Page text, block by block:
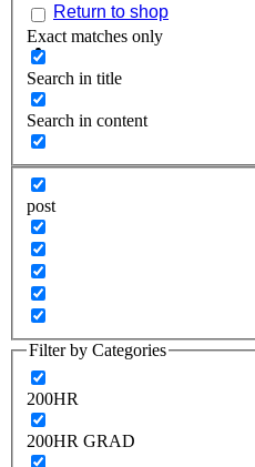
Return to shop
Exact matches only
Search in title
Search in content
post
Filter by Categories
200HR
200HR GRAD